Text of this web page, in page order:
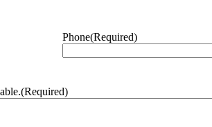
Phone(Required)
(Required)